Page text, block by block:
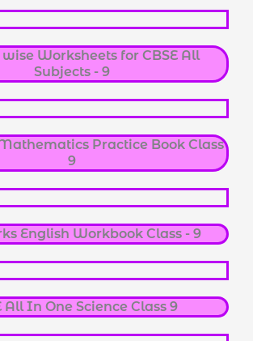
Worksheets for CBSE All
Subjects - 9
Practice Book Class
9
English Workbook Class - 9
All In One Science Class 9